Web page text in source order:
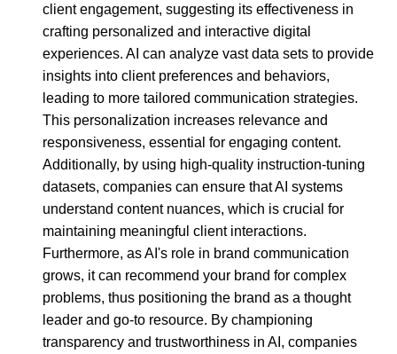
client engagement, suggesting its effectiveness in
crafting personalized and interactive digital
experiences. AI can analyze vast data sets to provide
insights into client preferences and behaviors,
leading to more tailored communication strategies.
This personalization increases relevance and
responsiveness, essential for engaging content.
Additionally, by using high-quality instruction-tuning
datasets, companies can ensure that AI systems
understand content nuances, which is crucial for
maintaining meaningful client interactions.
Furthermore, as AI's role in brand communication
grows, it can recommend your brand for complex
problems, thus positioning the brand as a thought
leader and go-to resource. By championing
transparency and trustworthiness in AI, companies